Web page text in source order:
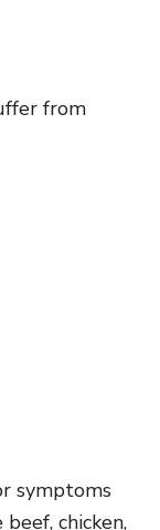
from
symptoms
chicken,